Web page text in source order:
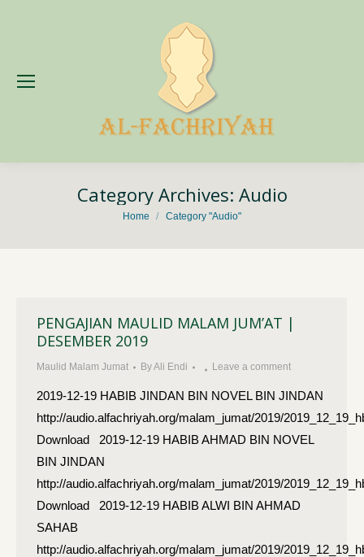
Category Archives: Audio
You are here:
Home Category "Audio"
PENGAJIAN MAULID MALAM JUM’AT |
DESEMBER 2019
Maulid Malam Jumat ByAli Endi Leave a comment
2019-12-19 HABIB JINDAN BIN NOVEL BIN JINDAN
http://audio.alfachriyah.org/malam_jumat/2019/
Download 2019-12-19 HABIB AHMAD BIN NOVEL
BIN JINDAN
http://audio.alfachriyah.org/malam_jumat/2019/
Download 2019-12-19 HABIB ALWI BIN AHMAD
SAHAB
http://audio.alfachriyah.org/malam_jumat/2019/